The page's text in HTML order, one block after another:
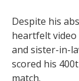
Despite his
heartfelt
and sister-in-
scored his
match.